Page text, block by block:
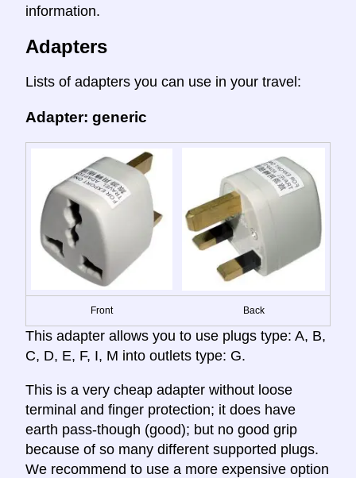
information.
Adapters
Lists of adapters you can use in your travel:
Adapter: generic
Front Back
This adapter allows you to use plugs type: A, B,
C, D, E, F, I, M into outlets type: G.
This is a very cheap adapter without loose
terminal and finger protection; it does have
earth pass-though (good); but no good grip
because of so many different supported plugs.
We recommend to use a more expensive option